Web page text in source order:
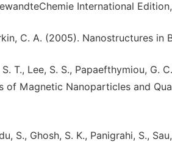
International
C. A. (2005). Nanostructures in
S. T., Lee, S. S., Papaefthymiou, G.
of Magnetic Nanoparticles and
S., Ghosh, S. K., Panigrahi, S.,